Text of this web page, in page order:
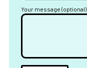
Your message (optional)